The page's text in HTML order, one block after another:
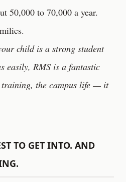
50,000 to 70,000 a year.
child is a strong student
easily, RMS is a fantastic
the campus life — it
TO GET INTO. AND